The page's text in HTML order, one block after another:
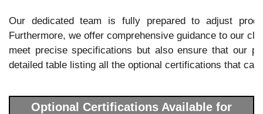
Our dedicated team is fully prepared to adjust
Furthermore, we offer comprehensive guidance to our
meet precise specifications but also ensure that our
detailed table listing all the optional certifications that
Optional Certifications Available for